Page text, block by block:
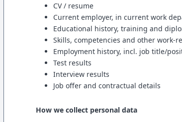
CV / resume
Current employer, in current work
Educational history, training and
Skills, competencies and other work-
Employment history, incl. job title/
Test results
Interview results
Job offer and contractual details
How we collect personal data